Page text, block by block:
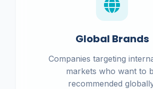
Global Brands
Companies targeting
markets who want to
recommended